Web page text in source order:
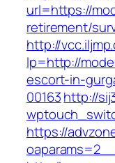
url=https://
retirement/
http://
lp=http://
escort-in-
00163http://
https://